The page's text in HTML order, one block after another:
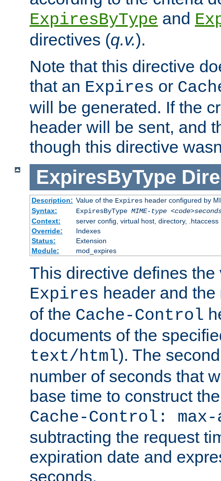
ExpiresByType and
directives (q.v.).
Note that this directive
that an Expires or
will be generated. If the
header will be sent, and
though this directive
ExpiresByType
Description: Value of the Expiresheader configured by
Syntax:
ExpiresByType MIME-type
Context:
server config, virtual host, directory, .htaccess
Override:
Indexes
Status:
Extension
Module:
mod_expires
This directive defines the
Expires header and the
of the Cache-Control
documents of the
text/html). The
number of seconds that
base time to construct
Cache-Control: max-
subtracting the request
expiration date and
seconds.